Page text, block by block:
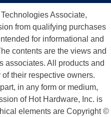
Associate,
from qualifying purchases
for informational and
contents are the views and
associates. All products and
their respective owners.
in any form or medium,
of Hot Hardware, Inc. is
elements are Copyright ©